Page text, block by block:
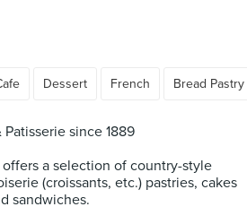
Dessert French Bread
since 1889
offers a selection of country-style
(croissants, etc.) pastries, cakes
sandwiches.